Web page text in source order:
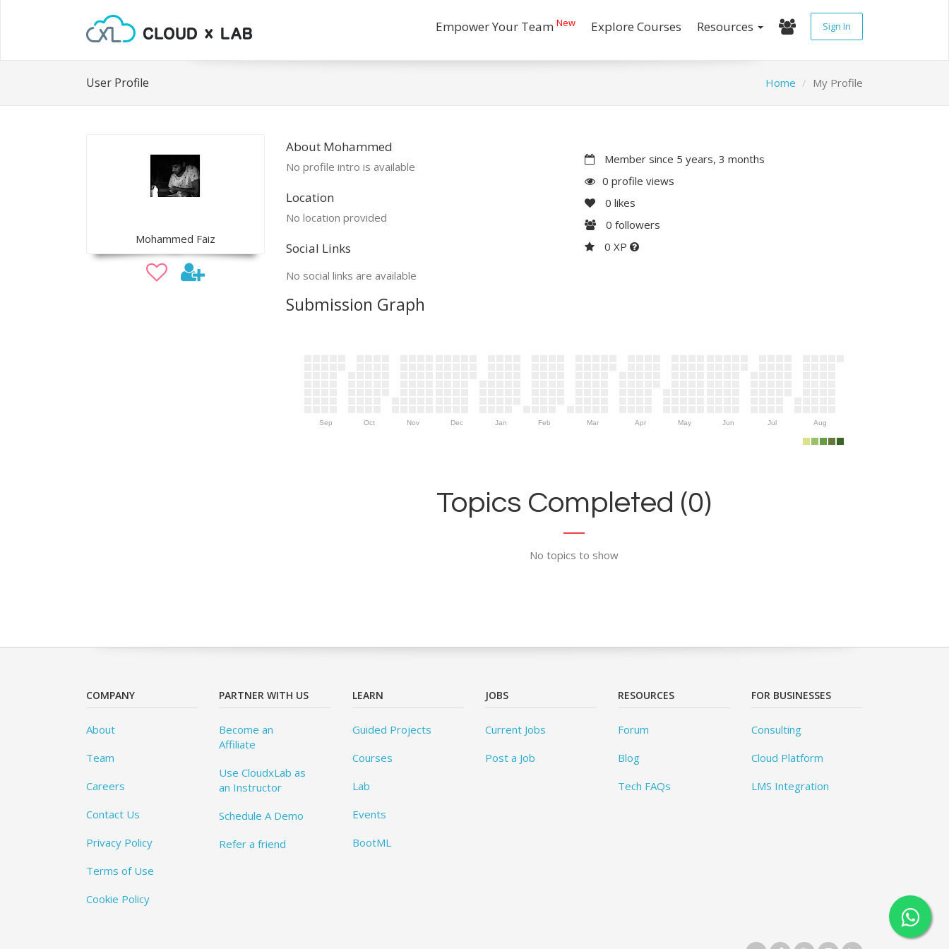
Empower Your Team New Explore Courses Resources Sign In
User Profile Home My Profile
Mohammed Faiz
About Mohammed
No profile intro is available
Location
No location provided
Social Links
No social links are available
Member since 5 years, 3 months
0 profile views
0 likes
0 followers
0 XP
Submission Graph
Sep Oct Nov Dec Jan Feb Mar Apr May Jun Jul Aug
Topics Completed (0)
No topics to show
COMPANY
About
Team
Careers
Contact Us
Privacy Policy
Terms of Use
Cookie Policy
PARTNER WITH US
Become an
Affiliate
Use CloudxLab as
an Instructor
Schedule A Demo
Refer a friend
LEARN
Guided Projects
Courses
Lab
Events
BootML
JOBS
Current Jobs
Post a Job
RESOURCES
Forum
Blog
Tech FAQs
FOR BUSINESSES
Consulting
Cloud Platform
LMS Integration